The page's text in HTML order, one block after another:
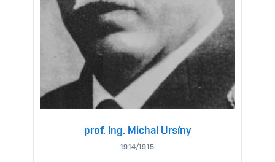
prof. Ing. Michal Ursíny
1914/1915